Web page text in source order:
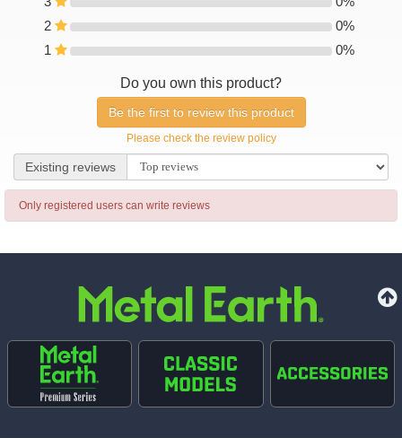
0%
2
0%
0%
1
0% 0%
Do you own this product?
Be the first to review this product
Please check the review policy
Existing reviews
Only registered users can write reviews